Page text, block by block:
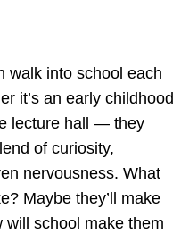
walk into school each
it’s an early childhood
lecture hall — they
of curiosity,
nervousness. What
Maybe they’ll make
will school make them